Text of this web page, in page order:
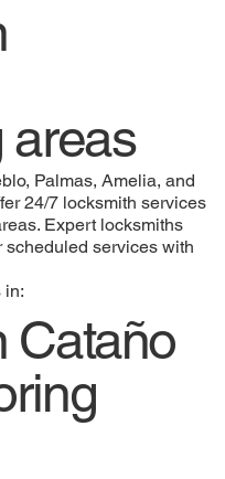
areas
Palmas, Amelia, and
24/7 locksmith services
Expert locksmiths
services with
in:
Cataño